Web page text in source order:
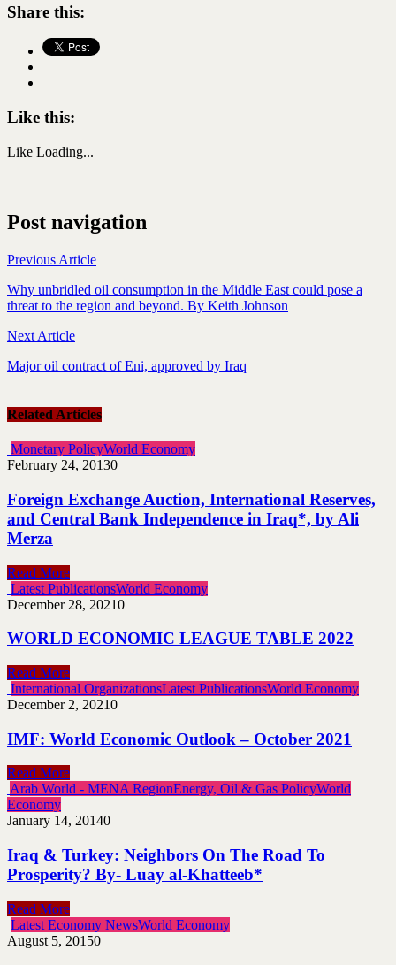
Share this:
Like this:
Like Loading...
Post navigation
Previous Article
Why unbridled oil consumption in the Middle East could pose a
threat to the region and beyond. By Keith Johnson
Next Article
Major oil contract of Eni, approved by Iraq
Related Articles
Monetary PolicyWorld Economy
February 24, 20130
Foreign Exchange Auction, International Reserves,
and Central Bank Independence in Iraq*, by Ali
Merza
Read More
Latest PublicationsWorld Economy
December 28, 20210
WORLD ECONOMIC LEAGUE TABLE 2022
Read More
International OrganizationsLatest PublicationsWorld Economy
December 2, 20210
IMF: World Economic Outlook – October 2021
Read More
Arab World - MENA RegionEnergy, Oil & Gas PolicyWorld
Economy
January 14, 20140
Iraq & Turkey: Neighbors On The Road To
Prosperity? By- Luay al-Khatteeb*
Read More
Latest Economy NewsWorld Economy
August 5, 20150